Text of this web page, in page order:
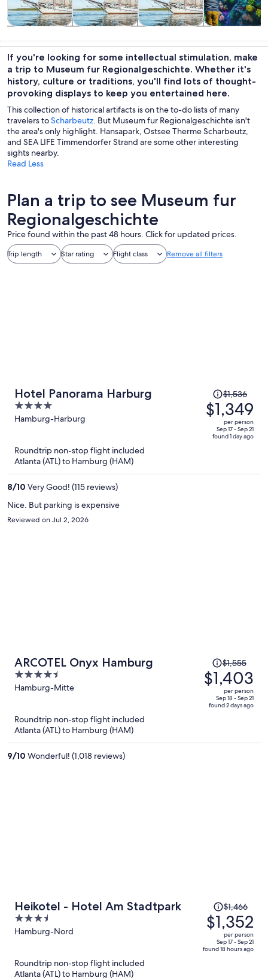
tours
trips
workshops
nature
If you're looking for some intellectual stimulation, make
a trip to Museum fur Regionalgeschichte. Whether it's
history, culture or traditions, you'll find lots of thought-
provoking displays to keep you entertained here.
This collection of historical artifacts is on the to-do lists of many
travelers toScharbeutz. But Museum fur Regionalgeschichte isn't
the area's only highlight. Hansapark, Ostsee Therme Scharbeutz,
and SEA LIFE Timmendorfer Strand are some other interesting
sights nearby.
Read Less
Plan a trip to see Museum fur
Regionalgeschichte
Price found within the past 48 hours. Click for updated prices.
Trip length Star rating Flight class Remove all filters
Hotel Panorama Harburg
4
out
5
Hamburg-Harburg
Price
was
$1,536,
price
$1,536
$1,349
per person
Sep 17 - Sep 21
found 1 day ago
Roundtrip non-stop flight included
Atlanta (ATL) to Hamburg (HAM)
8/10 Very Good! (115 reviews)
Nice. But parking is expensive
Reviewed on Jul 2, 2026
ARCOTEL Onyx Hamburg
4.5
out
Hamburg-Mitte
Price
was
$1,555,
price
is
$1,555
$1,403
per person
Sep 18 - Sep 21
found 2 days ago
Roundtrip non-stop flight included
Atlanta (ATL) to Hamburg (HAM)
9/10 Wonderful! (1,018 reviews)
Heikotel - Hotel Am Stadtpark
3.5
out
Hamburg-Nord
Price
was
$1,466,
price
is
$1,466
$1,352
per person
Sep 17 - Sep 21
found 18 hours ago
Roundtrip non-stop flight included
Atlanta (ATL) to Hamburg (HAM)